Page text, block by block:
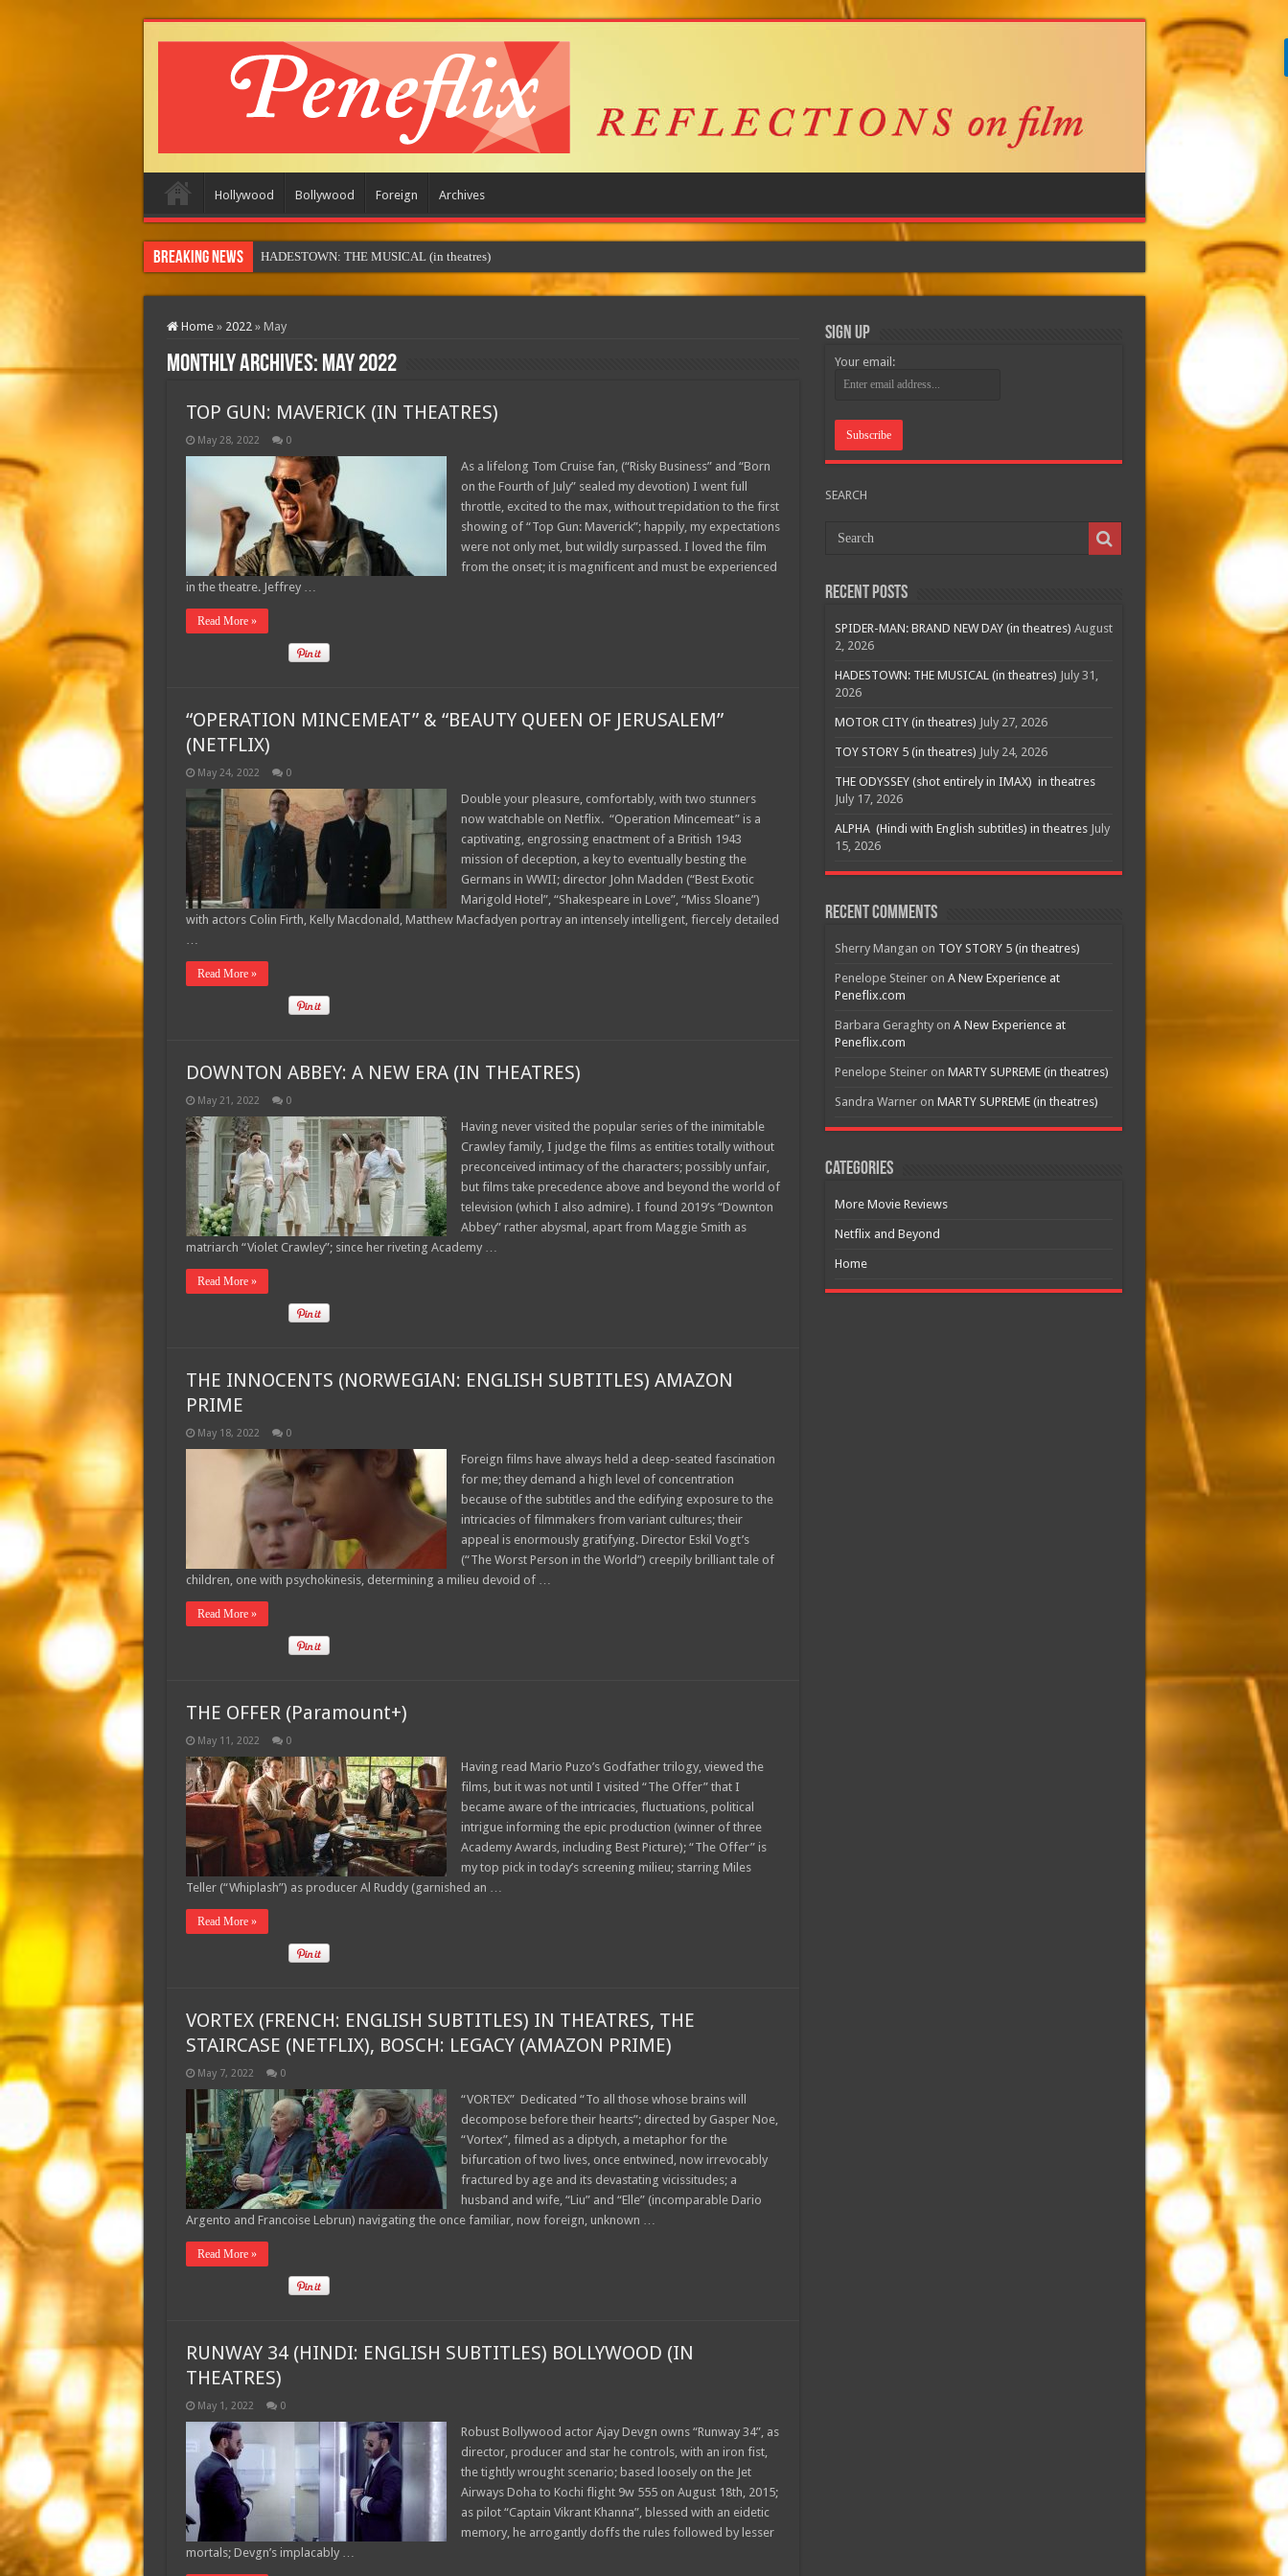
Hollywood Bollywood Foreign Archives
Breaking News MOTOR CITY
Home » 2022 » May
Monthly Archives: May 2022
TOP GUN: MAVERICK (IN THEATRES)
May 28, 2022 0
As a lifelong Tom Cruise fan, (“Risky Business” and “Born
on the Fourth of July” sealed my devotion) I went full
throttle, excited to the max, without trepidation to the first
showing of “Top Gun: Maverick”; happily, my expectations
were not only met, but wildly surpassed. I loved the film
from the onset; it is magnificent and must be experienced
in the theatre. Jeffrey …
Read More »
“OPERATION MINCEMEAT” & “BEAUTY QUEEN OF JERUSALEM”
(NETFLIX)
May 24, 2022 0
Double your pleasure, comfortably, with two stunners
now watchable on Netflix. “Operation Mincemeat” is a
captivating, engrossing enactment of a British 1943
mission of deception, a key to eventually besting the
Germans in WWII; director John Madden (“Best Exotic
Marigold Hotel”, “Shakespeare in Love”, “Miss Sloane”)
with actors Colin Firth, Kelly Macdonald, Matthew Macfadyen portray an intensely intelligent, fiercely detailed
…
Read More »
DOWNTON ABBEY: A NEW ERA (IN THEATRES)
May 21, 2022 0
Having never visited the popular series of the inimitable
Crawley family, I judge the films as entities totally without
preconceived intimacy of the characters; possibly unfair,
but films take precedence above and beyond the world of
television (which I also admire). I found 2019’s “Downton
Abbey” rather abysmal, apart from Maggie Smith as
matriarch “Violet Crawley”; since her riveting Academy …
Read More »
THE INNOCENTS (NORWEGIAN: ENGLISH SUBTITLES) AMAZON
PRIME
May 18, 2022 0
Foreign films have always held a deep-seated fascination
for me; they demand a high level of concentration
because of the subtitles and the edifying exposure to the
intricacies of filmmakers from variant cultures; their
appeal is enormously gratifying. Director Eskil Vogt’s
(“The Worst Person in the World”) creepily brilliant tale of
children, one with psychokinesis, determining a milieu devoid of …
Read More »
THE OFFER (Paramount+)
May 11, 2022 0
Having read Mario Puzo’s Godfather trilogy, viewed the
films, but it was not until I visited “The Offer” that I
became aware of the intricacies, fluctuations, political
intrigue informing the epic production (winner of three
Academy Awards, including Best Picture); “The Offer” is
my top pick in today’s screening milieu; starring Miles
Teller (“Whiplash”) as producer Al Ruddy (garnished an …
Read More »
VORTEX (FRENCH: ENGLISH SUBTITLES) IN THEATRES, THE
STAIRCASE (NETFLIX), BOSCH: LEGACY (AMAZON PRIME)
May 7, 2022 0
“VORTEX” Dedicated “To all those whose brains will
decompose before their hearts”; directed by Gasper Noe,
“Vortex”, filmed as a diptych, a metaphor for the
bifurcation of two lives, once entwined, now irrevocably
fractured by age and its devastating vicissitudes; a
husband and wife, “Liu” and “Elle” (incomparable Dario
Argento and Francoise Lebrun) navigating the once familiar, now foreign, unknown …
Read More »
RUNWAY 34 (HINDI: ENGLISH SUBTITLES) BOLLYWOOD (IN
THEATRES)
May 1, 2022 0
Robust Bollywood actor Ajay Devgn owns “Runway 34”, as
director, producer and star he controls, with an iron fist,
the tightly wrought scenario; based loosely on the Jet
Airways Doha to Kochi flight 9w 555 on August 18th, 2015;
as pilot “Captain Vikrant Khanna”, blessed with an eidetic
memory, he arrogantly doffs the rules followed by lesser
mortals; Devgn’s implacably …
Sign Up
Your email:
SEARCH
Recent Posts
SPIDER-MAN: BRAND NEW DAY (in theatres) August
2, 2026
HADESTOWN: THE MUSICAL (in theatres) July 31,
2026
MOTOR CITY (in theatres) July 27, 2026
TOY STORY 5 (in theatres) July 24, 2026
THE ODYSSEY (shot entirely in IMAX) in theatres
July 17, 2026
ALPHA (Hindi with English subtitles) in theatres July
15, 2026
Recent Comments
Sherry Mangan on TOY STORY 5 (in theatres)
Penelope Steineron A New Experience at
Peneflix.com
Barbara Geraghtyon A New Experience at
Peneflix.com
Penelope Steineron MARTY SUPREME (in theatres)
Sandra Warneron MARTY SUPREME (in theatres)
Categories
More Movie Reviews
Netflix and Beyond
Home